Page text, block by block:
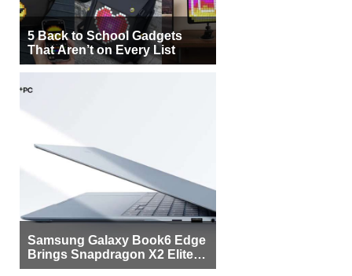
5 Back to School Gadgets
That Aren’t on Every List
Samsung Galaxy Book6 Edge
Brings Snapdragon X2 Elite to
More Buyers